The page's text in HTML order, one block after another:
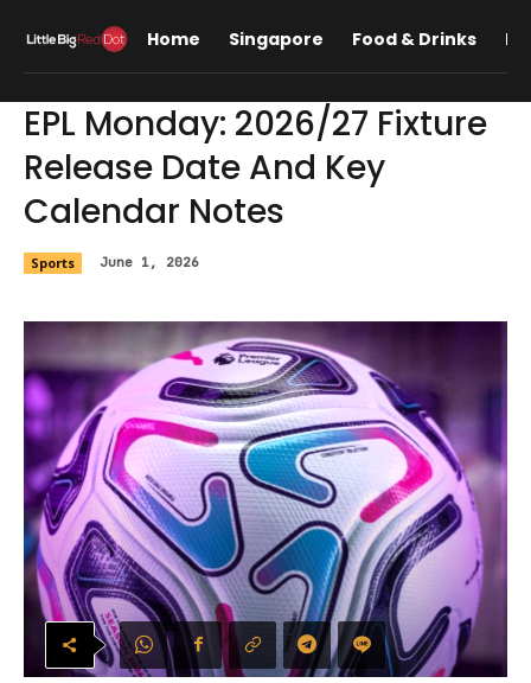
Home Singapore Food & Drinks
EPL Monday: 2026/27 Fixture
Release Date And Key
Calendar Notes
Sports June 1, 2026